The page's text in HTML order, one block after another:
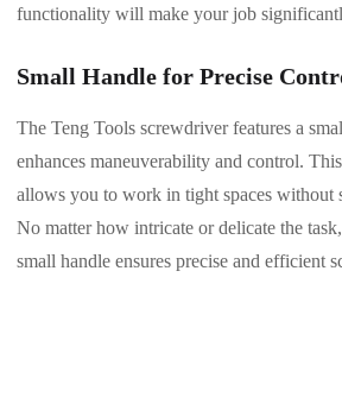
functionality will make your job
Small Handle for Precise
The Teng Tools screwdriver features a
enhances maneuverability and control.
allows you to work in tight spaces without
No matter how intricate or delicate the
small handle ensures precise and efficient